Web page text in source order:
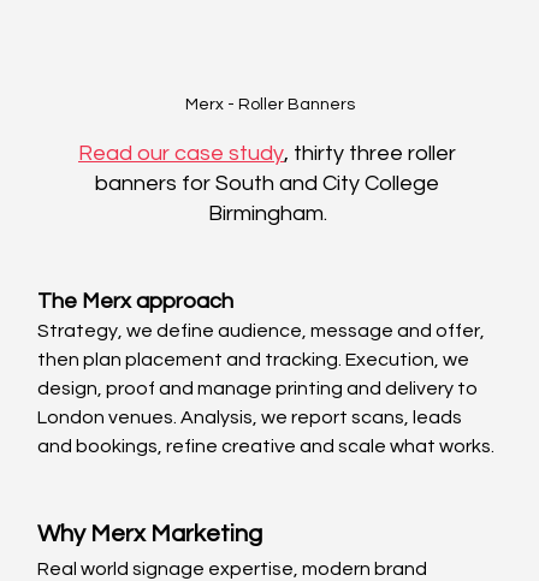
Merx - Roller Banners
Read our case study, thirty three roller
banners for South and City College
Birmingham.
The Merx approach
Strategy, we define audience, message and offer,
then plan placement and tracking. Execution, we
design, proof and manage printing and delivery to
London venues. Analysis, we report scans, leads
and bookings, refine creative and scale what works.
Why Merx Marketing
Real world signage expertise, modern brand